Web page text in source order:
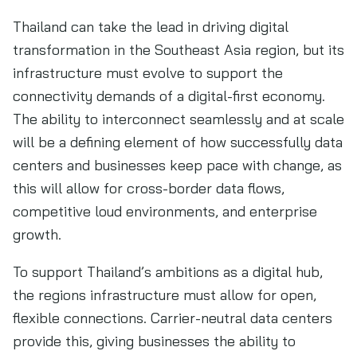
Thailand can take the lead in driving digital
transformation in the Southeast Asia region, but its
infrastructure must evolve to support the
connectivity demands of a digital-first economy.
The ability to interconnect seamlessly and at scale
will be a defining element of how successfully data
centers and businesses keep pace with change, as
this will allow for cross-border data flows,
competitive loud environments, and enterprise
growth.
To support Thailand’s ambitions as a digital hub,
the regions infrastructure must allow for open,
flexible connections. Carrier-neutral data centers
provide this, giving businesses the ability to